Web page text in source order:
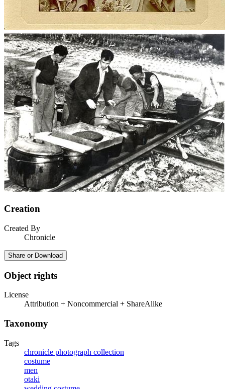
Creation
Created By
Chronicle
Share or Download
Object rights
License
Attribution + Noncommercial + ShareAlike
Taxonomy
Tags
chronicle photograph collection
costume
men
otaki